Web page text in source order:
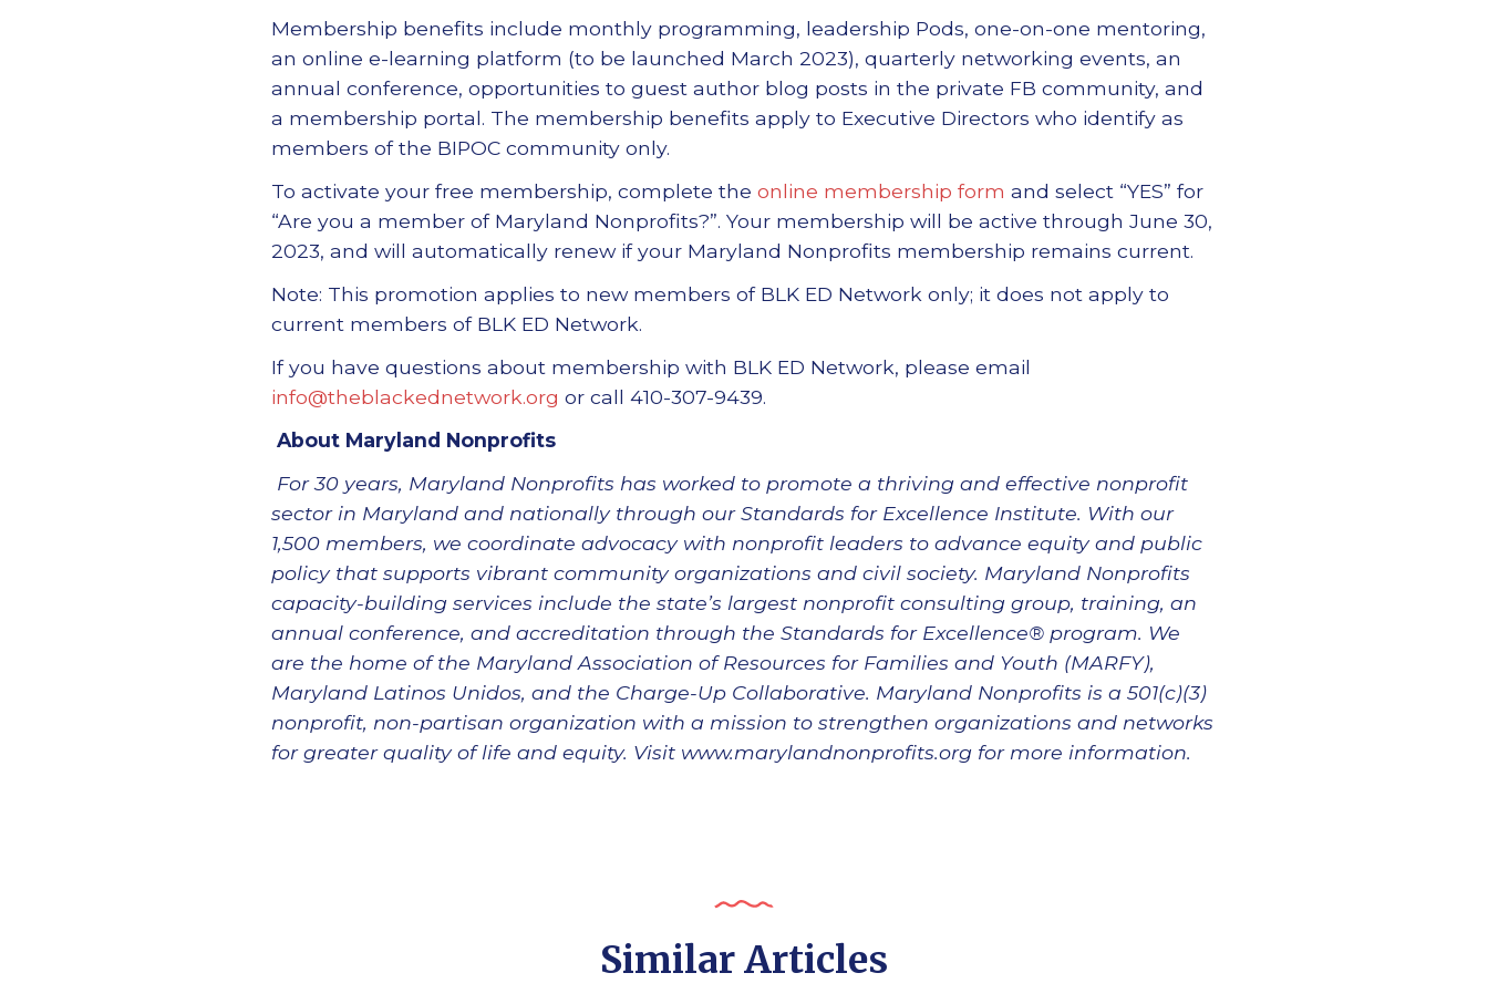
Membership benefits include monthly programming, leadership Pods, one-on-one mentoring,
an online e-learning platform (to be launched March 2023), quarterly networking events, an
annual conference, opportunities to guest author blog posts in the private FB community, and
a membership portal. The membership benefits apply to Executive Directors who identify as
members of the BIPOC community only.
To activate your free membership, complete the online membership form and select “YES” for
“Are you a member of Maryland Nonprofits?”. Your membership will be active through June 30,
2023, and will automatically renew if your Maryland Nonprofits membership remains current.
Note: This promotion applies to new members of BLK ED Network only; it does not apply to
current members of BLK ED Network.
If you have questions about membership with BLK ED Network, please email
info@theblackednetwork.org or call 410-307-9439.
About Maryland Nonprofits
For 30 years, Maryland Nonprofits has worked to promote a thriving and effective nonprofit
sector in Maryland and nationally through our Standards for Excellence Institute. With our
1,500 members, we coordinate advocacy with nonprofit leaders to advance equity and public
policy that supports vibrant community organizations and civil society. Maryland Nonprofits
capacity-building services include the state’s largest nonprofit consulting group, training, an
annual conference, and accreditation through the Standards for Excellence® program. We
are the home of the Maryland Association of Resources for Families and Youth (MARFY),
Maryland Latinos Unidos, and the Charge-Up Collaborative. Maryland Nonprofits is a 501(c)(3)
nonprofit, non-partisan organization with a mission to strengthen organizations and networks
for greater quality of life and equity. Visit www.marylandnonprofits.org for more information.
Similar Articles